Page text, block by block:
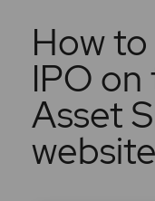
How
IPO
Asset
website